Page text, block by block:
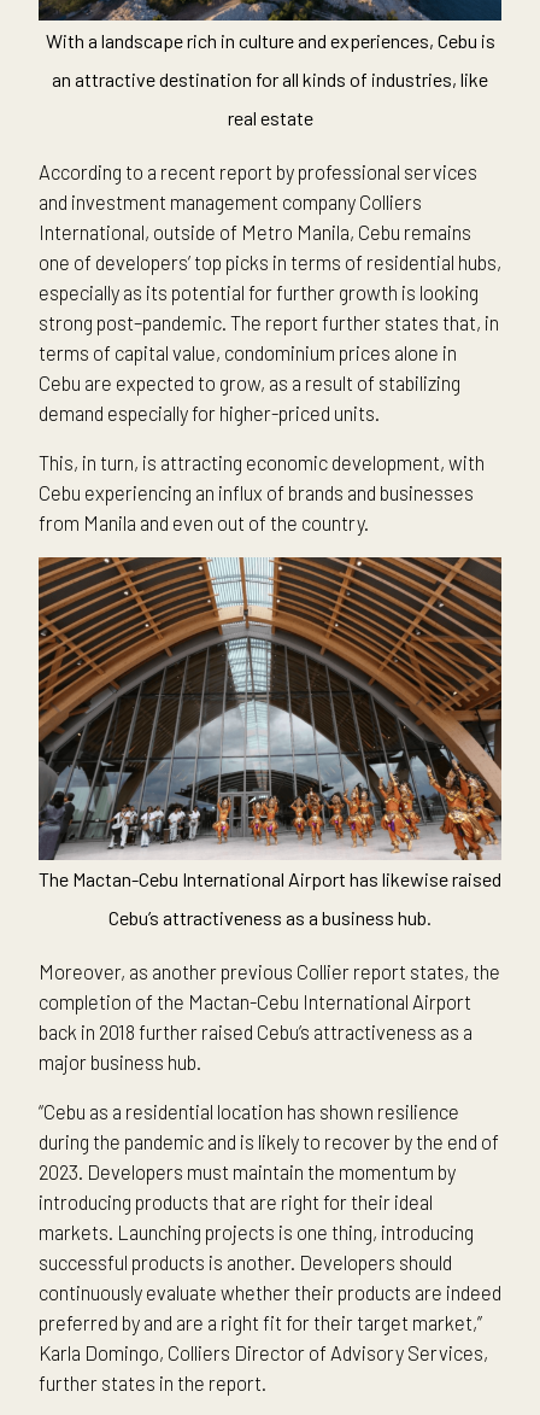
With a landscape rich in culture and experiences, Cebu is
an attractive destination for all kinds of industries, like
real estate
According to a recent report by professional services
and investment management company Colliers
International, outside of Metro Manila, Cebu remains
one of developers’ top picks in terms of residential hubs,
especially as its potential for further growth is looking
strong post–pandemic. The report further states that, in
terms of capital value, condominium prices alone in
Cebu are expected to grow, as a result of stabilizing
demand especially for higher-priced units.
This, in turn, is attracting economic development, with
Cebu experiencing an influx of brands and businesses
from Manila and even out of the country.
The Mactan-Cebu International Airport has likewise raised
Cebu’s attractiveness as a business hub.
Moreover, as another previous Collier report states, the
completion of the Mactan-Cebu International Airport
back in 2018 further raised Cebu’s attractiveness as a
major business hub.
“Cebu as a residential location has shown resilience
during the pandemic and is likely to recover by the end of
2023. Developers must maintain the momentum by
introducing products that are right for their ideal
markets. Launching projects is one thing, introducing
successful products is another. Developers should
continuously evaluate whether their products are indeed
preferred by and are a right fit for their target market,”
Karla Domingo, Colliers Director of Advisory Services,
further states in the report.